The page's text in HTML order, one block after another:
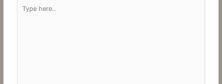
here..